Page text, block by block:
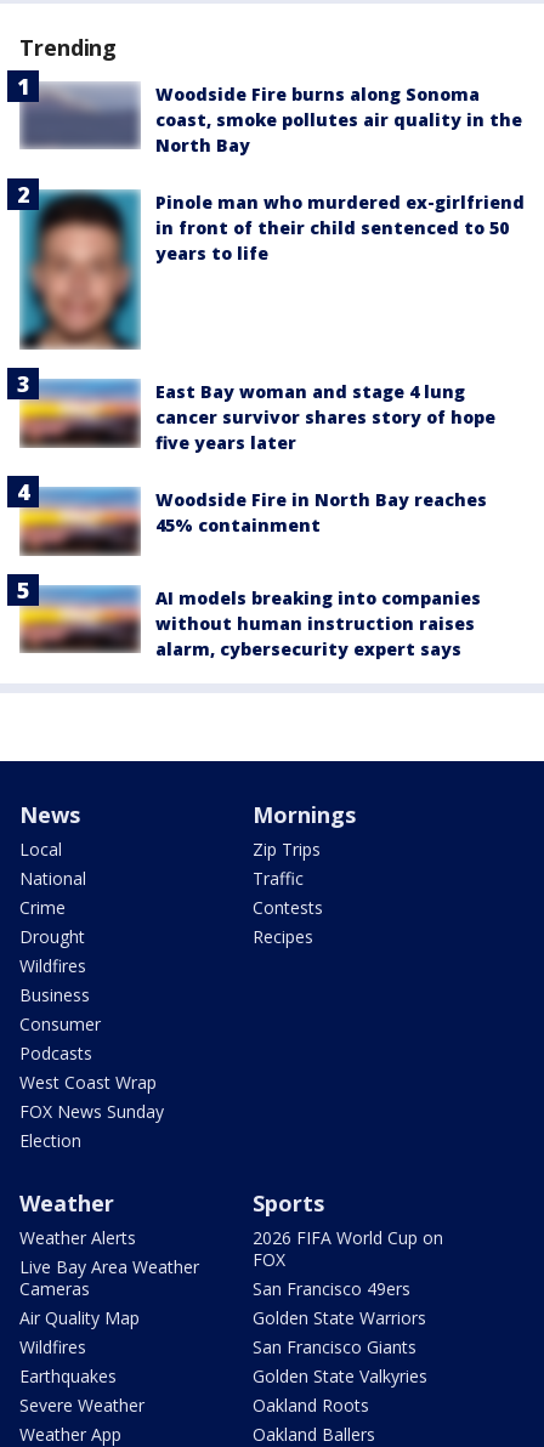
Trending
Woodside Fire burns along Sonoma
coast, smoke pollutes air quality in the
North Bay
Pinole man who murdered ex-girlfriend
in front of their child sentenced to 50
years to life
East Bay woman and stage 4 lung
cancer survivor shares story of hope
five years later
Woodside Fire in North Bay reaches
45% containment
AI models breaking into companies
without human instruction raises
alarm, cybersecurity expert says
News
Local
National
Crime
Drought
Wildfires
Business
Consumer
Podcasts
West Coast Wrap
FOX News Sunday
Election
Mornings
Zip Trips
Traffic
Contests
Recipes
Weather
Weather Alerts
Live Bay Area Weather
Cameras
Air Quality Map
Wildfires
Earthquakes
Severe Weather
Weather App
Sports
2026 FIFA World Cup on
FOX
San Francisco 49ers
Golden State Warriors
San Francisco Giants
Golden State Valkyries
Oakland Roots
Oakland Ballers